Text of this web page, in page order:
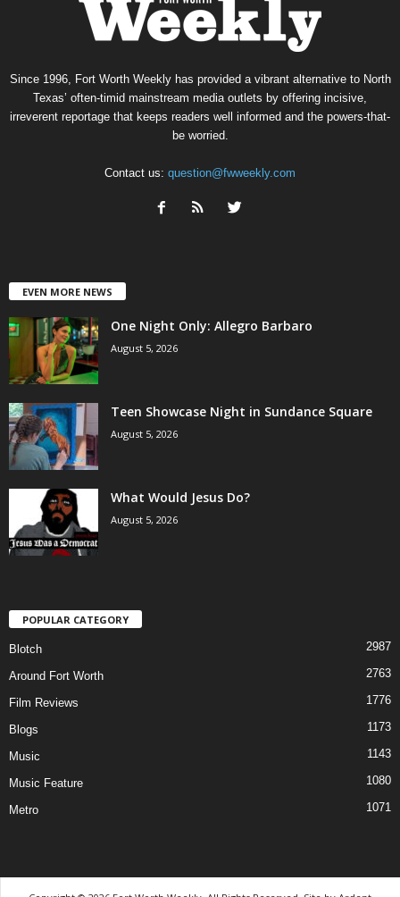
Since 1996, Fort Worth Weekly has provided a vibrant alternative to North
Texas’ often-timid mainstream media outlets by offering incisive,
irreverent reportage that keeps readers well informed and the powers-that-
be worried.
Contact us: question@fwweekly.com
EVEN MORE NEWS
One Night Only: Allegro Barbaro
August 5, 2026
Teen Showcase Night in Sundance Square
August 5, 2026
What Would Jesus Do?
August 5, 2026
POPULAR CATEGORY
Blotch 2987
Around Fort Worth 2763
Film Reviews 1776
Blogs 1173
Music 1143
Music Feature 1080
Metro 1071